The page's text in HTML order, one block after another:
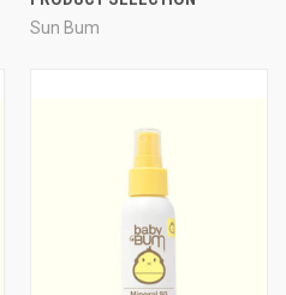
Sun Bum